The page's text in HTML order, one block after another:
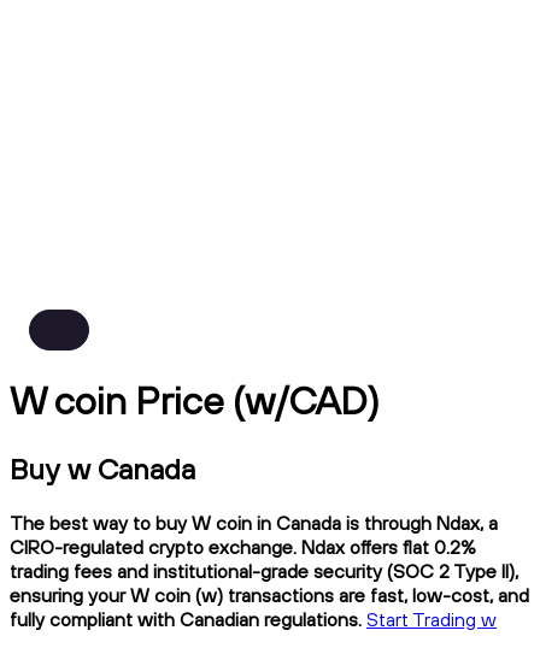
W coin Price (w/CAD)
Buy w Canada
The best way to buy W coin in Canada is through Ndax, a
CIRO-regulated crypto exchange. Ndax offers flat 0.2%
trading fees and institutional-grade security (SOC 2 Type II),
ensuring your W coin (w) transactions are fast, low-cost, and
fully compliant with Canadian regulations. Start Trading w